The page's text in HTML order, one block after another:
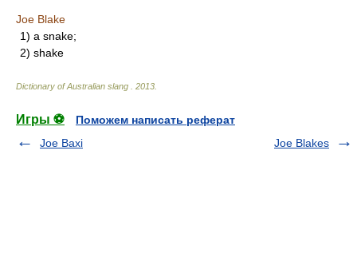
Joe Blake
1) a snake;
2) shake
Dictionary of Australian slang 2013
Игры ⚽
Поможем написать реферат
Joe Baxi
Joe Blakes